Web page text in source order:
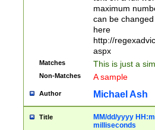
maximum
can be
here
http://
aspx
Matches This is just a
Non-Matches A sample
Author Michael Ash
Title
MM/dd/yyyy
milliseconds